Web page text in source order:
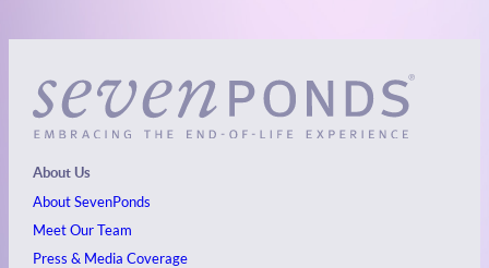
About Us
About SevenPonds
Meet Our Team
Press & Media Coverage